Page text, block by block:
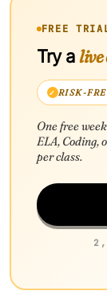
FREE
Try alive
RISK-
One free
ELA, Coding,
per class.